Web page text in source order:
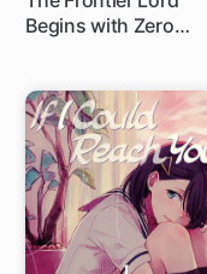
Begins with Zero
Alna